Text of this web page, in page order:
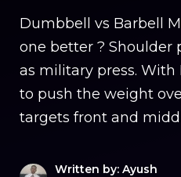
Dumbbell vs Barbell
one better ? Shoulder
as military press. With
to push the weight
targets front and
Written by: Ayush